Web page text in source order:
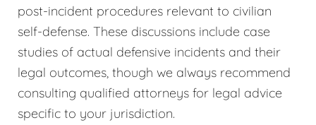
post-incident procedures relevant to civilian
self-defense. These discussions include case
studies of actual defensive incidents and their
legal outcomes, though we always recommend
consulting qualified attorneys for legal advice
specific to your jurisdiction.